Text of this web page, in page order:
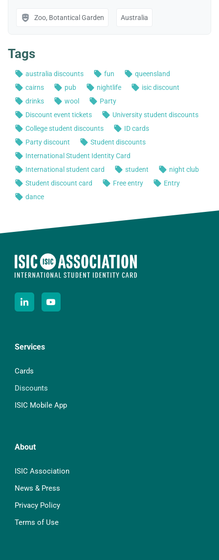
Services
Cards
Discounts
ISIC Mobile App
About
ISIC Association
News & Press
Privacy Policy
Terms of Use